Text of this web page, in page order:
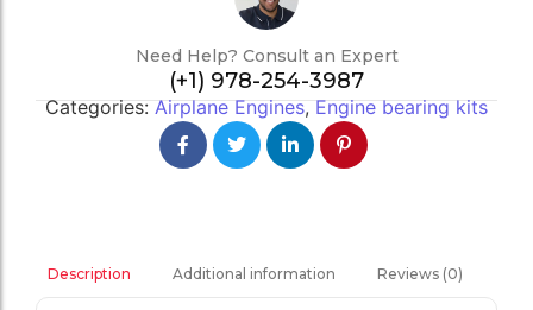
Need Help? Consult an Expert
(+1) 978-254-3987
Categories:Airplane Engines,Engine bearing kits
Description Additional information Reviews (0)